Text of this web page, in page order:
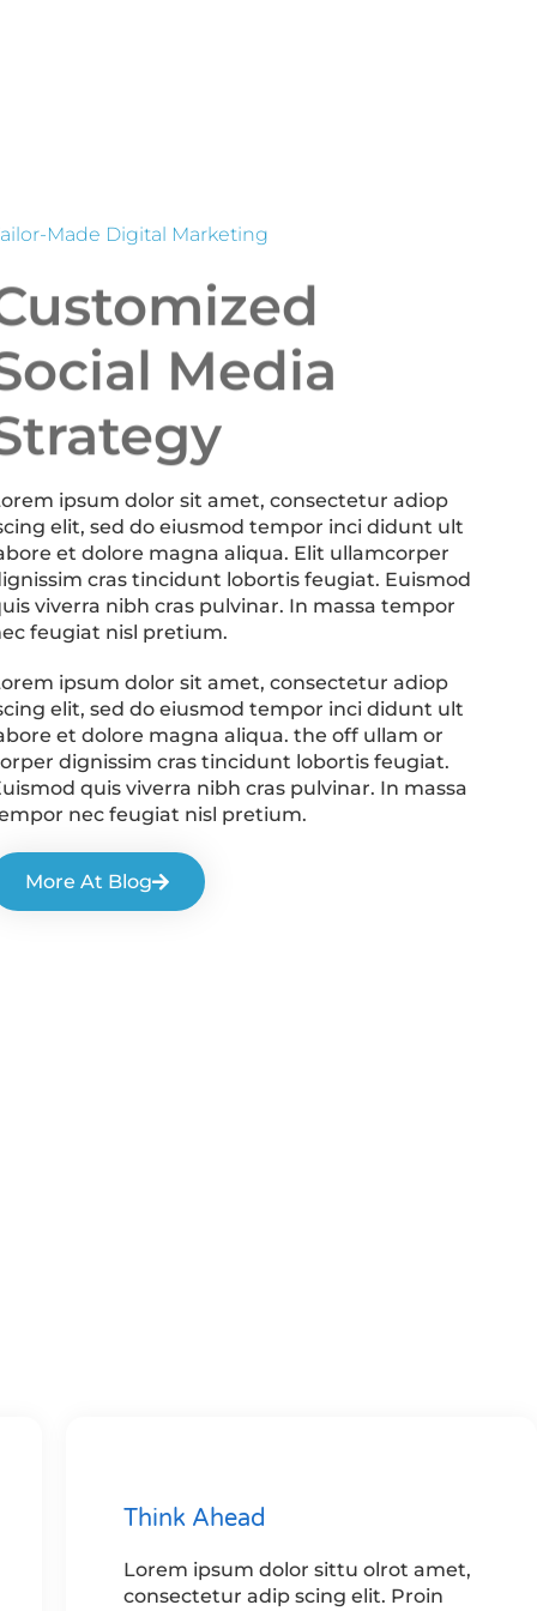
Made Digital Marketing
Media
ipsum dolor sit amet, consectetur adiop
elit, sed do eiusmod tempor inci didunt ult
et dolore magna aliqua. Elit ullamcorper
cras tincidunt lobortis feugiat. Euismod
viverra nibh cras pulvinar. In massa tempor
feugiat nisl pretium.
ipsum dolor sit amet, consectetur adiop
elit, sed do eiusmod tempor inci didunt ult
et dolore magna aliqua. the off ullam or
dignissim cras tincidunt lobortis feugiat.
quis viverra nibh cras pulvinar. In massa
nec feugiat nisl pretium.
More At Blog
Think Ahead
Lorem ipsum dolor sittu olrot amet,
consectetur adip scing elit. Proin